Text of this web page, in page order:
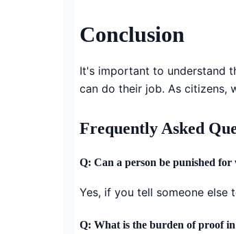
Conclusion
It's important to understand
can do their job. As citizens,
Frequently Asked
Q: Can a person be punished
Yes, if you tell someone else
Q: What is the burden of proof in